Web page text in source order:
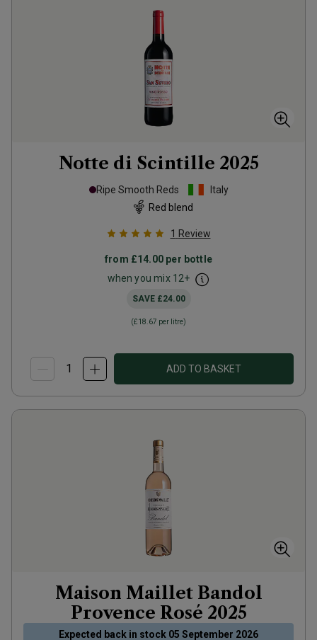
Notte di Scintille 2025
Ripe Smooth Reds
Italy
Red blend
1 Review
from £14.00 per bottle
when you mix 12+
SAVE £24.00
(£18.67 per litre)
ADD TO BASKET
Maison Maillet Bandol
Provence Rosé 2025
Expected back in stock 05 September 2026